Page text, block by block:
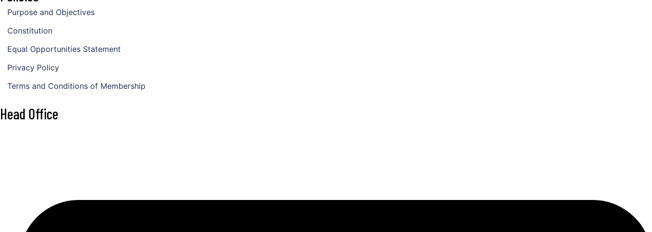
Purpose and Objectives
Constitution
Equal Opportunities Statement
Privacy Policy
Terms and Conditions of Membership
Head Office